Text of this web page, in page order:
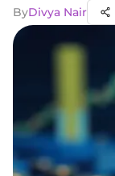
ByDivya Nair